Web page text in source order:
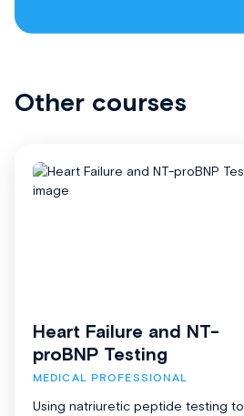
Other courses
Heart Failure and NT-
proBNP Testing
MEDICAL PROFESSIONAL
Using natriuretic peptide testing to